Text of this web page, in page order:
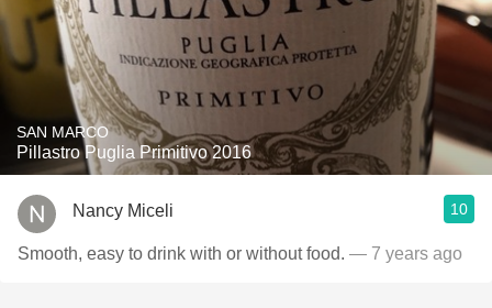
SAN MARCO
Pillastro Puglia Primitivo 2016
Nancy Miceli 10
Smooth, easy to drink with or without food. — 7 years ago